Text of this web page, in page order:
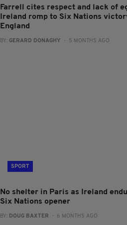
Farrell cites respect and lack of
Ireland romp to Six Nations
England
BY: GERARD DONAGHY - 5 MONTHS AGO
SPORT
No shelter in Paris as Ireland
Six Nations opener
BY: DOUG BAXTER - 6 MONTHS AGO